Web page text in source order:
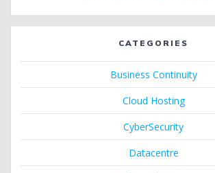
CATEGORIES
Business Continuity
Cloud Hosting
CyberSecurity
Datacentre